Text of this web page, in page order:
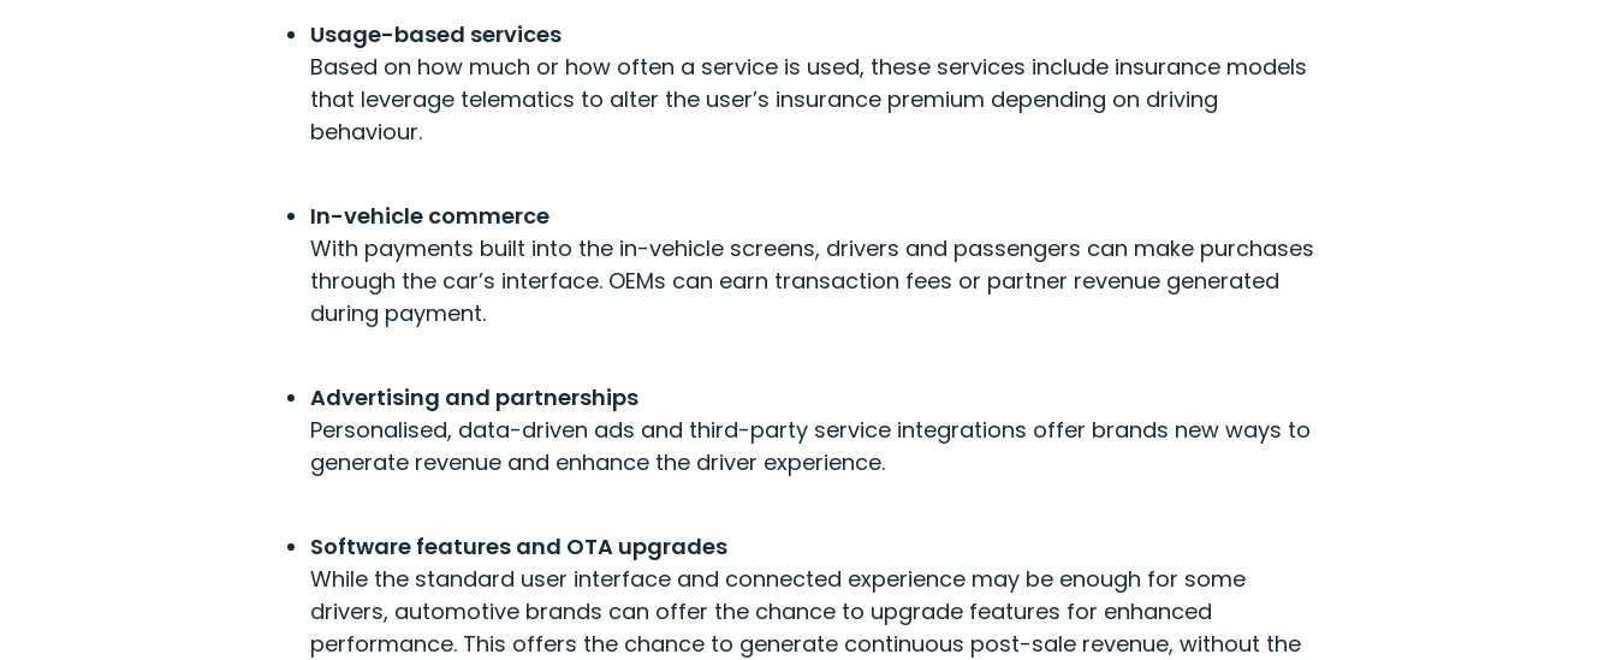
Usage-based services
Based on how much or how often a service is used, these services include insurance models
that leverage telematics to alter the user’s insurance premium depending on driving
behaviour.
In-vehicle commerce
With payments built into the in-vehicle screens, drivers and passengers can make purchases
through the car’s interface. OEMs can earn transaction fees or partner revenue generated
during payment.
Advertising and partnerships
Personalised, data-driven ads and third-party service integrations offer brands new ways to
generate revenue and enhance the driver experience.
Software features and OTA upgrades
While the standard user interface and connected experience may be enough for some
drivers, automotive brands can offer the chance to upgrade features for enhanced
performance. This offers the chance to generate continuous post-sale revenue, without the